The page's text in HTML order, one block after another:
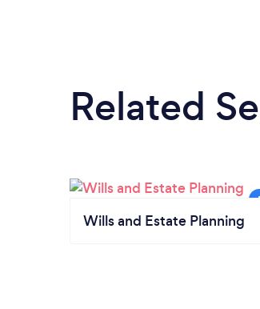
Related
Wills and Estate Planning